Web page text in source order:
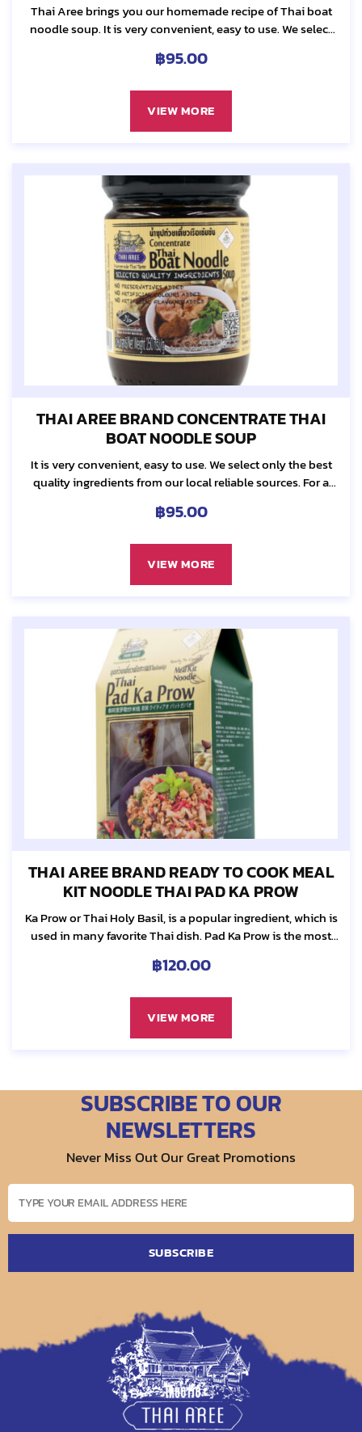
Thai Aree brings you our homemade recipe of Thai boat
noodle soup. It is very convenient, easy to use. We select
฿95.00
VIEW MORE
THAI AREE BRAND CONCENTRATE THAI
BOAT NOODLE SOUP
It is very convenient, easy to use. We select only the best
quality ingredients from our local reliable sources. For a
฿95.00
VIEW MORE
THAI AREE BRAND READY TO COOK MEAL
KIT NOODLE THAI PAD KA PROW
Ka Prow or Thai Holy Basil, is a popular ingredient, which is
used in many favorite Thai dish. Pad Ka Prow is the most
฿120.00
VIEW MORE
SUBSCRIBE TO OUR
NEWSLETTERS
Never Miss Out Our Great Promotions